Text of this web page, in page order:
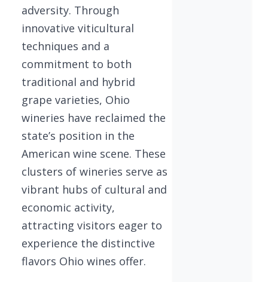
adversity. Through
innovative viticultural
techniques and a
commitment to both
traditional and hybrid
grape varieties, Ohio
wineries have reclaimed the
state’s position in the
American wine scene. These
clusters of wineries serve as
vibrant hubs of cultural and
economic activity,
attracting visitors eager to
experience the distinctive
flavors Ohio wines offer.